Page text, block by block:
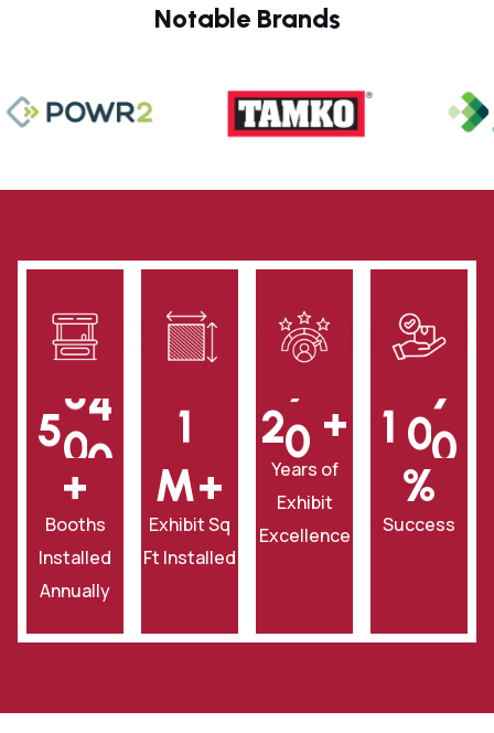
Notable Brands
500
+
Booths
Installed
Annually
1
‎M+
Exhibit Sq
Ft Installed
20 +
Years of
Exhibit
Excellence
1 00
‎%
Success